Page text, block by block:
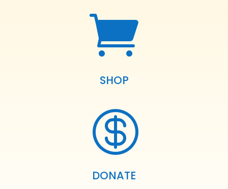

SHOP

DONATE